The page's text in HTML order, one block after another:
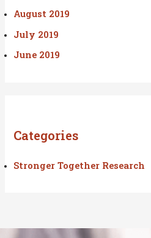
August 2019
July 2019
June 2019
Categories
Stronger Together Research